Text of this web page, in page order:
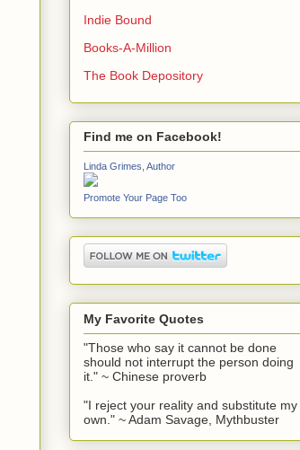
Indie Bound
Books-A-Million
The Book Depository
Find me on Facebook!
Linda Grimes, Author
Promote Your Page Too
My Favorite Quotes
"Those who say it cannot be done
should not interrupt the person doing
it." ~ Chinese proverb
"I reject your reality and substitute my
own." ~ Adam Savage, Mythbuster